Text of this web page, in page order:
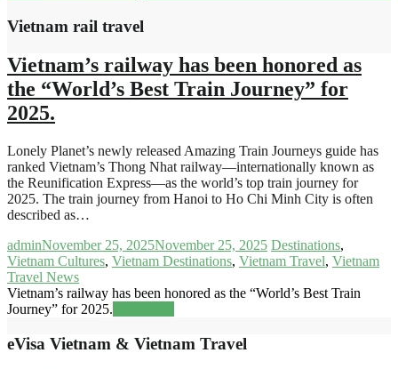
Vietnam rail travel
Vietnam’s railway has been honored as
the “World’s Best Train Journey” for
2025.
Lonely Planet’s newly released Amazing Train Journeys guide has
ranked Vietnam’s Thong Nhat railway—internationally known as
the Reunification Express—as the world’s top train journey for
2025. The train journey from Hanoi to Ho Chi Minh City is often
described as…
adminNovember 25, 2025November 25, 2025 Destinations,
Vietnam Cultures, Vietnam Destinations, Vietnam Travel, Vietnam
Travel News
Vietnam’s railway has been honored as the “World’s Best Train
Journey” for 2025.
eVisa Vietnam & Vietnam Travel